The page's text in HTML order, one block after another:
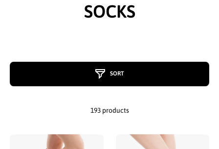
SOCKS
SORT
193 products